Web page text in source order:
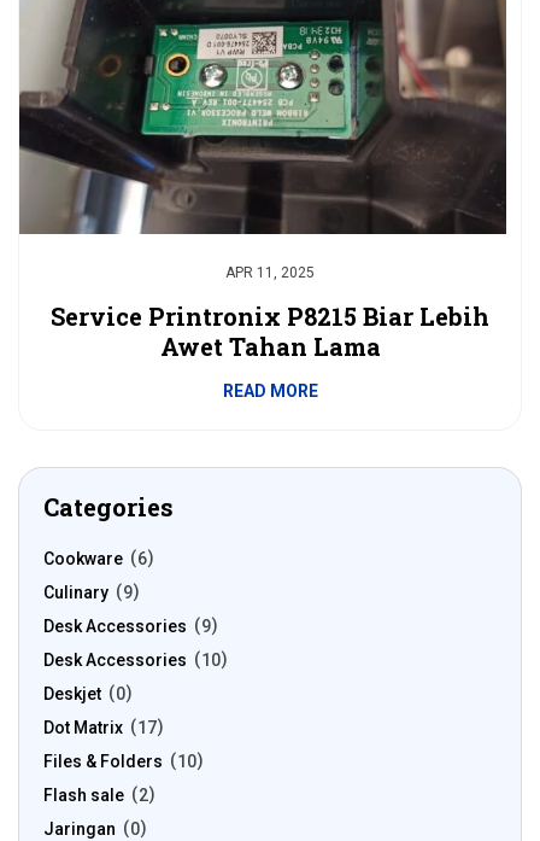
APR 11, 2025
Service Printronix P8215 Biar Lebih
Awet Tahan Lama
READ MORE
Categories
Cookware
6
Culinary
9
Desk Accessories
9
Desk Accessories
10
Deskjet
0
Dot Matrix
17
Files & Folders
10
Flash sale
2
Jaringan
0